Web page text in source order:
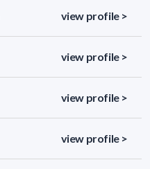
view profile >
view profile >
view profile >
view profile >